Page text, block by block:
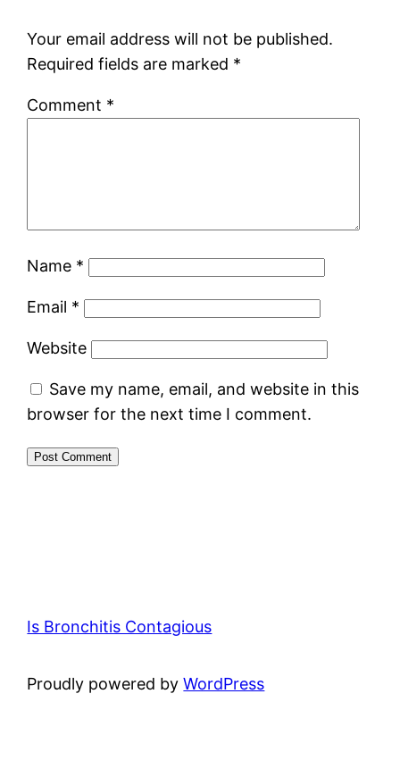
Your email address will not be published.
Required fields are marked *
Comment *
Name *
Email *
Website
Save my name, email, and website in this
browser for the next time I comment.
Is Bronchitis Contagious
Proudly powered byWordPress